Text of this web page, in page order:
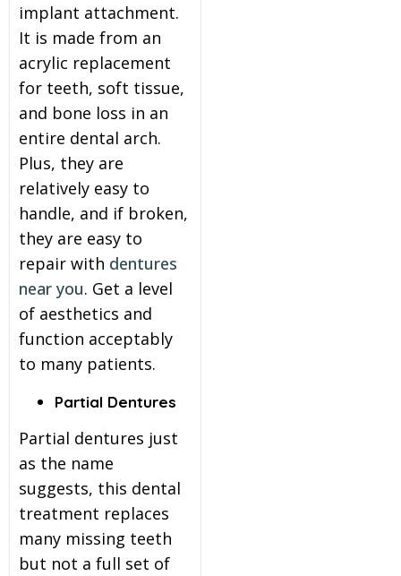
implant attachment.
It is made from an
acrylic replacement
for teeth, soft tissue,
and bone loss in an
entire dental arch.
Plus, they are
relatively easy to
handle, and if broken,
they are easy to
repair with dentures
near you. Get a level
of aesthetics and
function acceptably
to many patients.
Partial Dentures
Partial dentures just
as the name
suggests, this dental
treatment replaces
many missing teeth
but not a full set of